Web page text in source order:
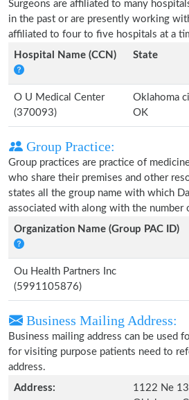
Surgeons are affiliated to many
in the past or are presently working
affiliated to four to five hospitals at a
Hospital Name (CCN)
State
O U Medical Center
(370093)
Oklahoma
OK
Group Practice:
Group practices are practice of
who share their premises and other
states all the group name with which
associated with along with the number
Organization Name (Group PAC ID)
Ou Health Partners Inc
(5991105876)
Business Mailing Address:
Business mailing address can be used
for visiting purpose patients need to
address.
Address:
1122 Ne